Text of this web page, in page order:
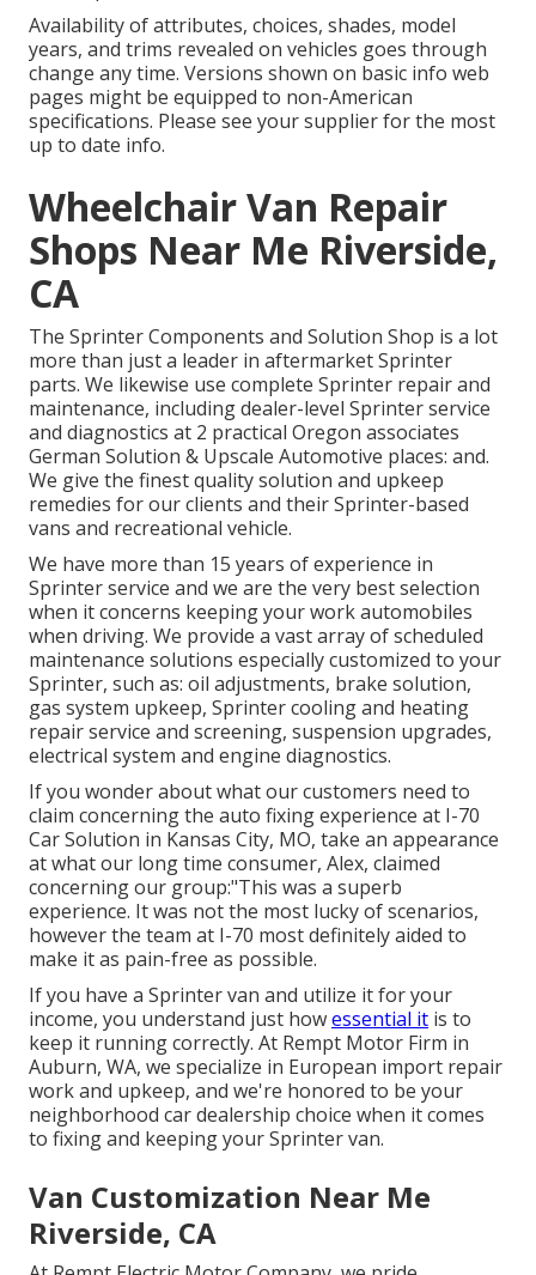
Availability of attributes, choices, shades, model
years, and trims revealed on vehicles goes through
change any time. Versions shown on basic info web
pages might be equipped to non-American
specifications. Please see your supplier for the most
up to date info.
Wheelchair Van Repair
Shops Near Me Riverside,
CA
The Sprinter Components and Solution Shop is a lot
more than just a leader in aftermarket Sprinter
parts. We likewise use complete Sprinter repair and
maintenance, including dealer-level Sprinter service
and diagnostics at 2 practical Oregon associates
German Solution & Upscale Automotive places: and.
We give the finest quality solution and upkeep
remedies for our clients and their Sprinter-based
vans and recreational vehicle.
We have more than 15 years of experience in
Sprinter service and we are the very best selection
when it concerns keeping your work automobiles
when driving. We provide a vast array of scheduled
maintenance solutions especially customized to your
Sprinter, such as: oil adjustments, brake solution,
gas system upkeep, Sprinter cooling and heating
repair service and screening, suspension upgrades,
electrical system and engine diagnostics.
If you wonder about what our customers need to
claim concerning the auto fixing experience at I-70
Car Solution in Kansas City, MO, take an appearance
at what our long time consumer, Alex, claimed
concerning our group:"This was a superb
experience. It was not the most lucky of scenarios,
however the team at I-70 most definitely aided to
make it as pain-free as possible.
If you have a Sprinter van and utilize it for your
income, you understand just howessential it is to
keep it running correctly. At Rempt Motor Firm in
Auburn, WA, we specialize in European import repair
work and upkeep, and we're honored to be your
neighborhood car dealership choice when it comes
to fixing and keeping your Sprinter van.
Van Customization Near Me
Riverside, CA